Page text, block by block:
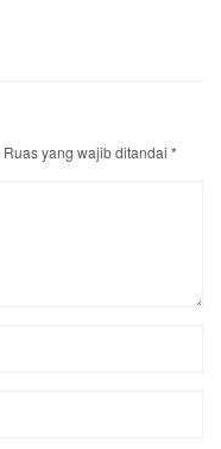
Ruas yang wajib ditandai *